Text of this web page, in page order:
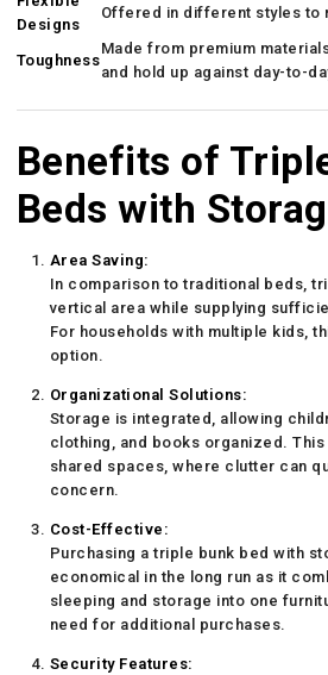
Designs
Offered in different styles to
Toughness
Made from premium
and hold up against day-to-
Benefits of
Beds with
Area Saving:
In comparison to traditional beds,
vertical area while supplying
For households with multiple kids,
option.
Organizational Solutions:
Storage is integrated, allowing
clothing, and books organized.
shared spaces, where clutter can
concern.
Cost-Effective:
Purchasing a triple bunk bed with
economical in the long run as it
sleeping and storage into one
need for additional purchases.
Security Features: